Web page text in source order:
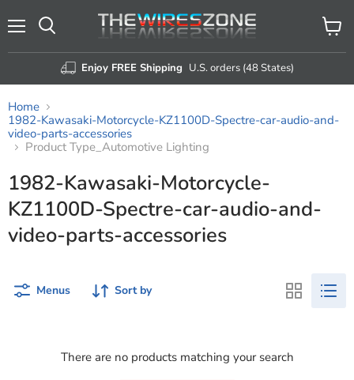
Enjoy FREE Shipping U.S. orders (48 States)
View
cart
Home
1982-Kawasaki-Motorcycle-KZ1100D-Spectre-car-audio-and-
video-parts-accessories
Product Type_Automotive Lighting
1982-Kawasaki-Motorcycle-
KZ1100D-Spectre-car-audio-and-
video-parts-accessories
Menus Sort by
There are no products matching your search